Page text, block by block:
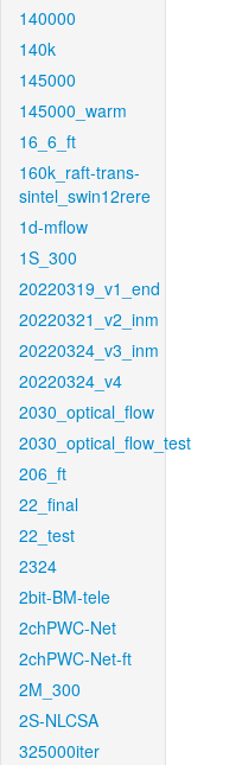
140000
140k
145000
145000_warm
16_6_ft
160k_raft-trans-
sintel_swin12rere
1d-mflow
1S_300
20220319_v1_end
20220321_v2_inm
20220324_v3_inm
20220324_v4
2030_optical_flow
2030_optical_flow_test
206_ft
22_final
22_test
2324
2bit-BM-tele
2chPWC-Net
2chPWC-Net-ft
2M_300
2S-NLCSA
325000iter